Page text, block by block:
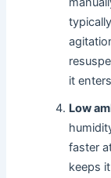
it
Low
faster
keeps